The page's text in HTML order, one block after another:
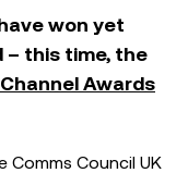
won yet
this time, the
Channel Awards
Council UK